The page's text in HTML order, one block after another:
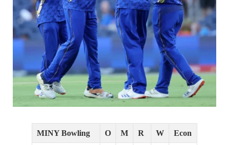
MINY Bowling O M R W Econ